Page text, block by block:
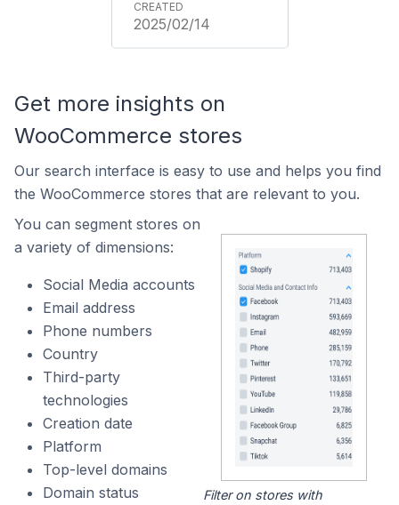
2025/02/14
Get more insights on
WooCommerce stores
Our search interface is easy to use and helps you find
the WooCommerce stores that are relevant to you.
You can segment stores on
a variety of dimensions:
Social Media accounts
Email address
Phone numbers
Country
Third-party
technologies
Creation date
Platform
Top-level domains
Domain status
Filter on stores with